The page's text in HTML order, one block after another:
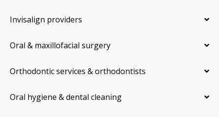
Invisalign providers
Oral & maxillofacial surgery
Orthodontic services & orthodontists
Oral hygiene & dental cleaning